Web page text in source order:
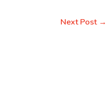
Next Post →